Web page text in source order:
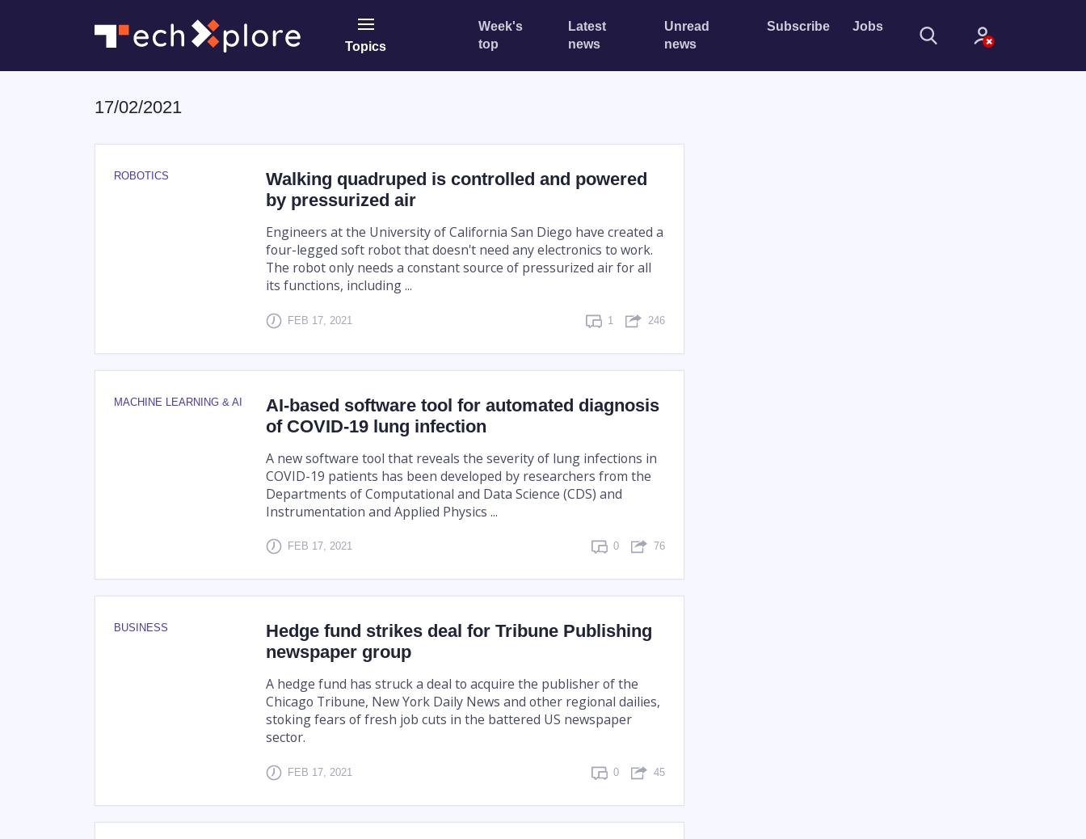
Topics
Week's
top
Latest
news
Unread
news
Subscribe Jobs
17/02/2021
ROBOTICS
Walking quadruped is controlled and powered
by pressurized air
Engineers at the University of California San Diego have created a
four-legged soft robot that doesn't need any electronics to work.
The robot only needs a constant source of pressurized air for all
its functions, including ...
FEB 17, 2021 1 246
MACHINE LEARNING & AI
AI-based software tool for automated diagnosis
of COVID-19 lung infection
A new software tool that reveals the severity of lung infections in
COVID-19 patients has been developed by researchers from the
Departments of Computational and Data Science (CDS) and
Instrumentation and Applied Physics ...
FEB 17, 2021 0 76
BUSINESS
Hedge fund strikes deal for Tribune Publishing
newspaper group
A hedge fund has struck a deal to acquire the publisher of the
Chicago Tribune, New York Daily News and other regional dailies,
stoking fears of fresh job cuts in the battered US newspaper
sector.
FEB 17, 2021 0 45